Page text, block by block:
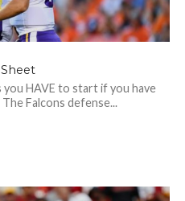
you HAVE to start if you have
Falcons defense...